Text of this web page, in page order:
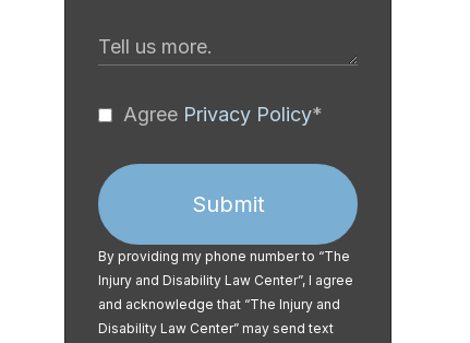
Agree Privacy Policy*
Submit
By providing my phone number to “The
Injury and Disability Law Center”, I agree
and acknowledge that “The Injury and
Disability Law Center” may send text